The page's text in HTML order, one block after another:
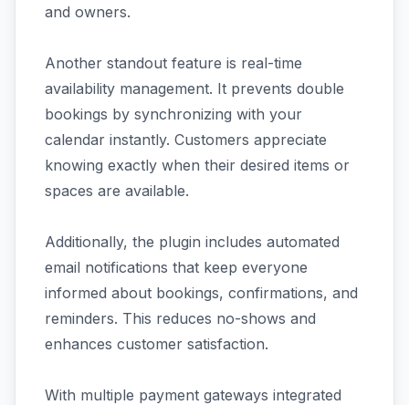
and owners.
Another standout feature is real-time
availability management. It prevents double
bookings by synchronizing with your
calendar instantly. Customers appreciate
knowing exactly when their desired items or
spaces are available.
Additionally, the plugin includes automated
email notifications that keep everyone
informed about bookings, confirmations, and
reminders. This reduces no-shows and
enhances customer satisfaction.
With multiple payment gateways integrated